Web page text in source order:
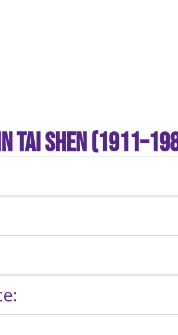
tai Shen